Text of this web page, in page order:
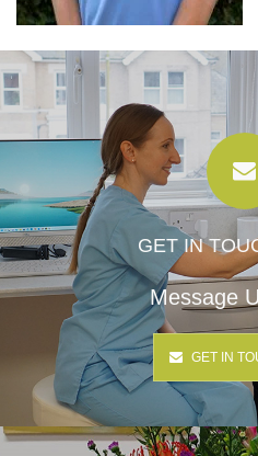
GET IN
Message
GET IN